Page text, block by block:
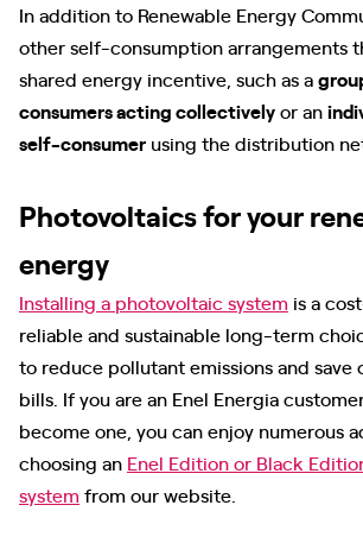
In addition to Renewable Energy
other self-consumption arrangements
shared energy incentive, such as a
consumers acting collectivelyor an
self-consumer using the distribution
Photovoltaics for your
energy
Installing a photovoltaic system is a
reliable and sustainable long-term
to reduce pollutant emissions and save
bills. If you are an Enel Energia
become one, you can enjoy numerous
choosing an Enel Edition or Black
systemfrom our website.